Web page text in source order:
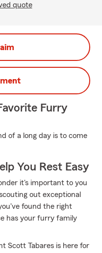
quote
Furry
of a long day is to come
You Rest Easy
it's important to you
out exceptional
found the right
has your furry family
Scott Tabares is here for